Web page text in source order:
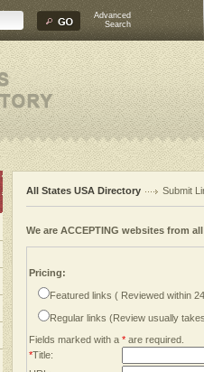
Advanced
Search
All States USA Directory Submit
We are ACCEPTING websites from
Pricing:
Featured links ( Reviewed within
Regular links (Review usually
Fields marked with a * are required.
*Title: